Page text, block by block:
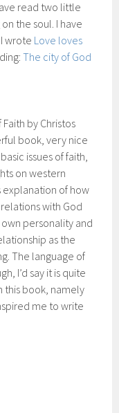
read two little
the soul. I have
wrote Love loves
The city of God
by Christos
book, very nice
issues of faith,
on western
explanation of how
with God
personality and
as the
The language of
I’d say it is quite
this book, namely
me to write